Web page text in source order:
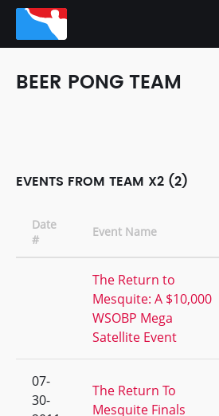
BEER PONG TEAM
EVENTS FROM TEAM X2 (2)
Date
#
Event Name
The Return to
Mesquite: A $10,000
WSOBP Mega
Satellite Event
07-
30-
The Return To
Mesquite Finals